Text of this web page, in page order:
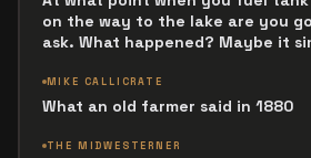
on the way to the lake are you
ask. What happened? Maybe it
MIKE CALLICRATE
What an old farmer said in 1880
THE MIDWESTERNER